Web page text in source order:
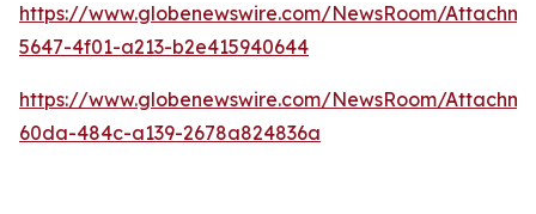
https://www.globenewswire.com/NewsRoom/
5647-4f01-a213-b2e415940644
https://www.globenewswire.com/NewsRoom/
60da-484c-a139-2678a824836a